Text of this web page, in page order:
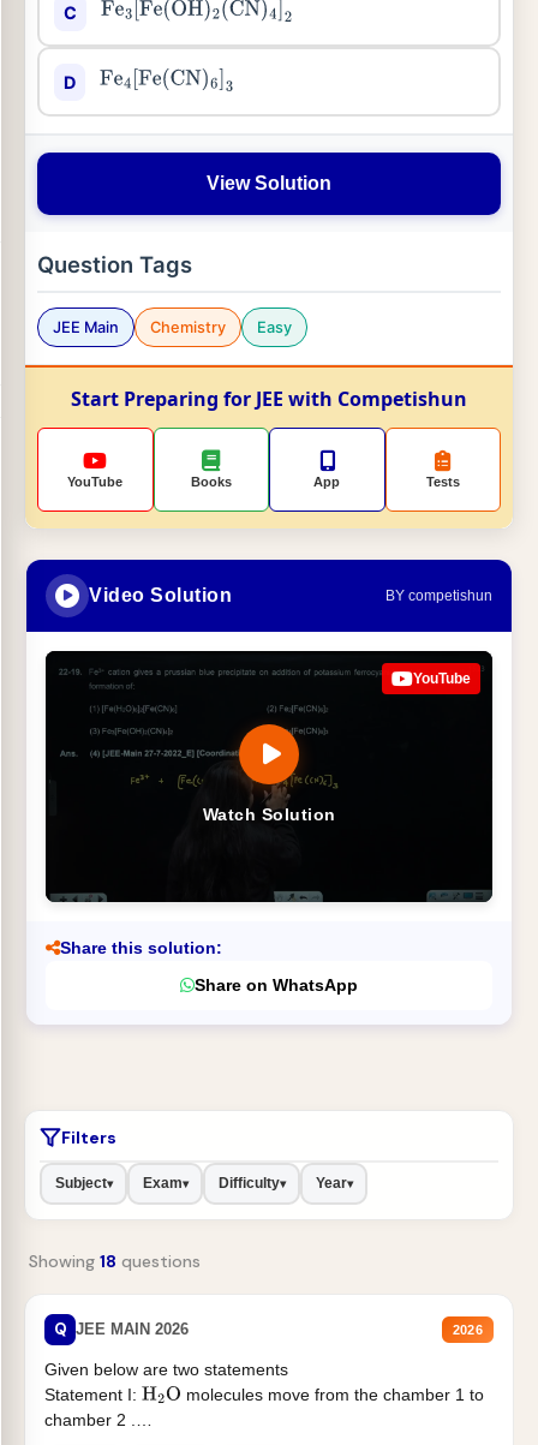
C Fe3[ Fe(OH)2(CN)4]2
D Fe4[ Fe(CN)6 ]3
View Solution
Question Tags
JEE Main Chemistry Easy
Start Preparing for JEE with Competishun
YouTube Books App Tests
Video Solution BY competishun
Watch Solution
YouTube
Share this solution:
Share on WhatsApp
Filters
Subject▾ Exam▾ Difficulty▾ Year▾
Showing 18 questions
Q JEE MAIN 2026 2026
Given below are two statements
Statement I: H2O molecules move from the chamber 1 to
chamber 2 .